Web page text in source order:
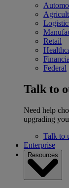
Retail
Federal
Talk to
Need help
upgrading
Talk to
Enterprise
Resources